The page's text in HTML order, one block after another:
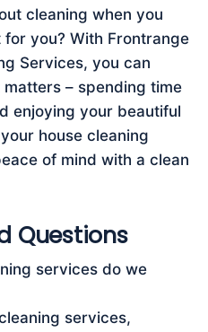
cleaning when you
you? With Frontrange
Services, you can
– spending time
enjoying your beautiful
house cleaning
of mind with a clean
Questions
services do we
services,